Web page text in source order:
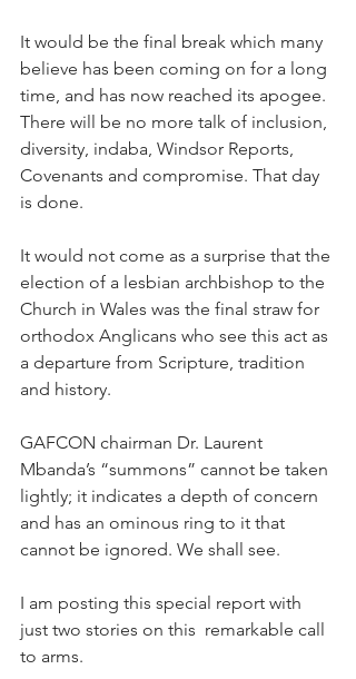
It would be the final break which many
believe has been coming on for a long
time, and has now reached its apogee.
There will be no more talk of inclusion,
diversity, indaba, Windsor Reports,
Covenants and compromise. That day
is done.
It would not come as a surprise that the
election of a lesbian archbishop to the
Church in Wales was the final straw for
orthodox Anglicans who see this act as
a departure from Scripture, tradition
and history.
GAFCON chairman Dr. Laurent
Mbanda’s “summons” cannot be taken
lightly; it indicates a depth of concern
and has an ominous ring to it that
cannot be ignored. We shall see.
I am posting this special report with
just two stories on this  remarkable call
to arms.